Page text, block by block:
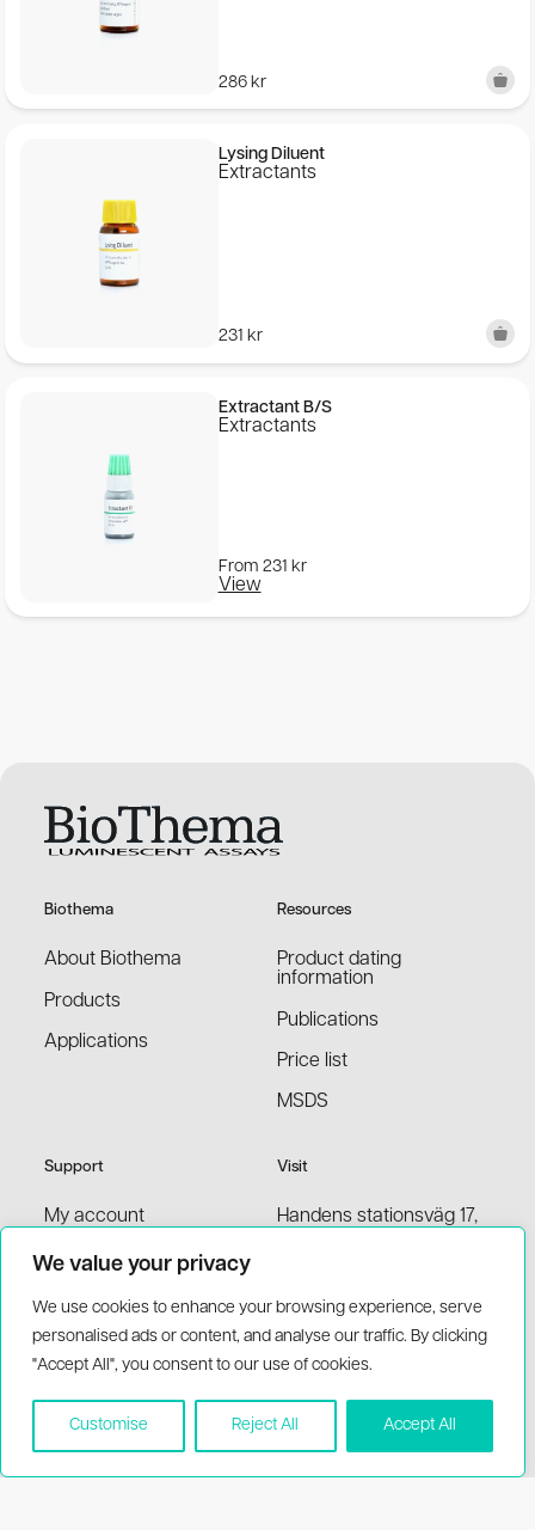
We value your privacy
We use cookies to enhance your browsing experience, serve
personalised ads or content, and analyse our traffic. By clicking
"Accept All", you consent to our use of cookies.
Customise Reject All Accept All
286 kr
Lysing Diluent
Extractants
231 kr
Extractant B/S
Extractants
From 231 kr
View
Biothema
About Biothema
Products
Applications
Resources
Product dating
information
Publications
Price list
MSDS
Support
My account
Contact information
Terms and conditions
FAQ
Visit
Handens stationsväg 17,
(+46)8-777 00 20
© 2026 BioThema, All Rights
Reserved
Powered by
Tribius